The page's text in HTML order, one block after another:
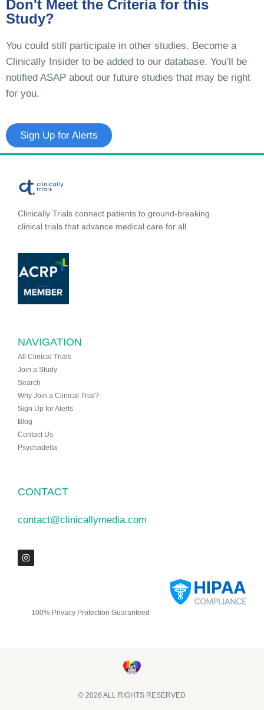
Don't Meet the Criteria for this
Study?
You could still participate in other studies. Become a
Clinically Insider to be added to our database. You’ll be
notified ASAP about our future studies that may be right
for you.
Sign Up for Alerts
Clinically Trials connect patients to ground-breaking
clinical trials that advance medical care for all.
NAVIGATION
All Clinical Trials
Join a Study
Search
Why Join a Clinical Trial?
Sign Up for Alerts
Blog
Contact Us
Psychadelta
CONTACT
contact@clinicallymedia.com
100% Privacy Protection Guaranteed
© 2026 ALL RIGHTS RESERVED​